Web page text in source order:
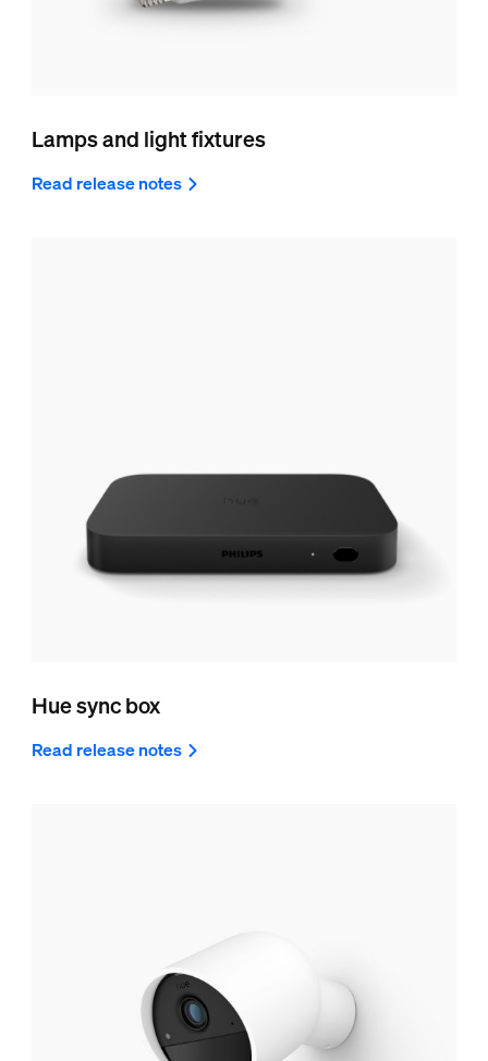
Lamps and light fixtures
Read release notes
Hue sync box
Read release notes